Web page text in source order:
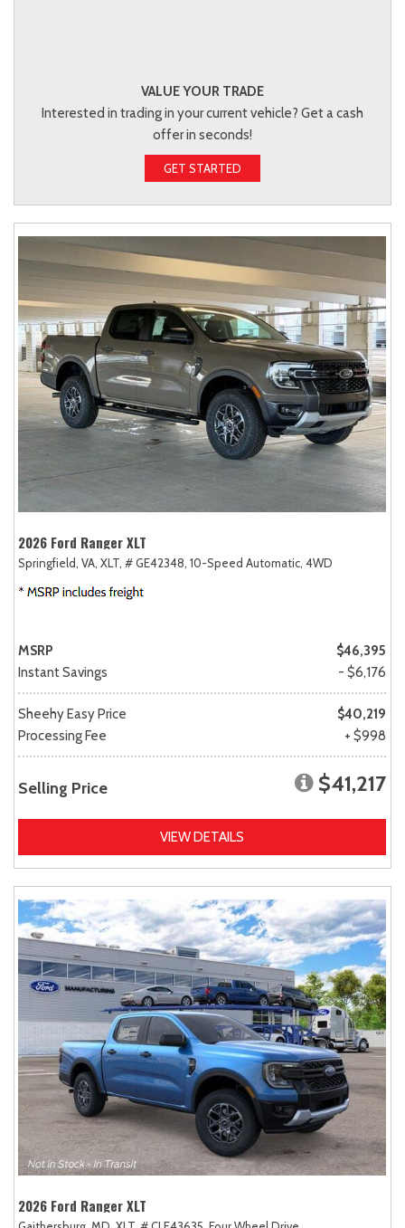
VALUE YOUR TRADE
Interested in trading in your current vehicle? Get a cash
offer in seconds!
GET STARTED
2026 Ford Ranger XLT
Springfield, VA, XLT, # GE42348, 10-Speed Automatic, 4WD
MSRP
$46,395
Instant Savings
- $6,176
Sheehy Easy Price
$40,219
Processing Fee
+ $998
Selling Price $41,217
VIEW DETAILS
2026 Ford Ranger XLT